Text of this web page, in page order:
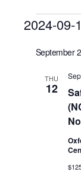
2024-09-
date.
September
THU
12